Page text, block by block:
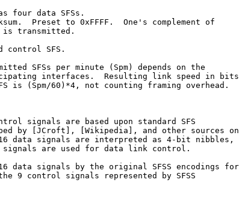
four data SFSs.
Preset to 0xFFFF.  One's complement of
transmitted.
control SFS.
SFSs per minute (Spm) depends on the
interfaces.  Resulting link speed in bits
is (Spm/60)*4, not counting framing overhead.
signals are based upon standard SFS
by [JCroft], [Wikipedia], and other sources on
data signals are interpreted as 4-bit nibbles,
are used for data link control.
data signals by the original SFSS encodings for
9 control signals represented by SFSS